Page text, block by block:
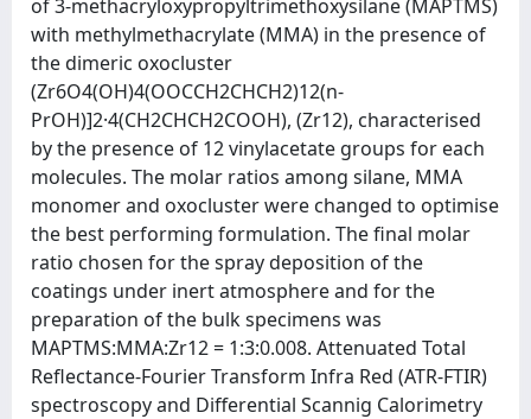
of 3-methacryloxypropyltrimethoxysilane (MAPTMS)
with methylmethacrylate (MMA) in the presence of
the dimeric oxocluster
(Zr6O4(OH)4(OOCCH2CHCH2)12(n-
PrOH)]2·4(CH2CHCH2COOH), (Zr12), characterised
by the presence of 12 vinylacetate groups for each
molecules. The molar ratios among silane, MMA
monomer and oxocluster were changed to optimise
the best performing formulation. The final molar
ratio chosen for the spray deposition of the
coatings under inert atmosphere and for the
preparation of the bulk specimens was
MAPTMS:MMA:Zr12 = 1:3:0.008. Attenuated Total
Reflectance-Fourier Transform Infra Red (ATR-FTIR)
spectroscopy and Differential Scannig Calorimetry